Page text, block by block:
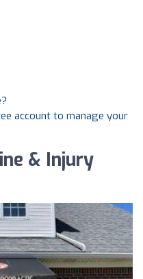
account to manage your
& Injury